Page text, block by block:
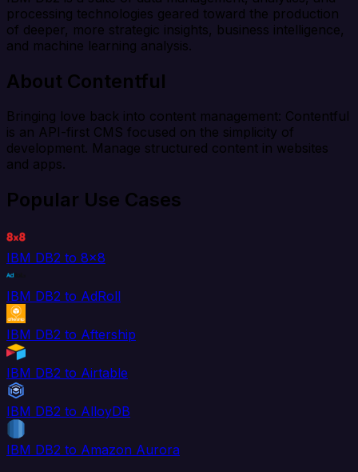
processing technologies geared toward the production
of deeper, more strategic insights, business intelligence,
and machine learning analysis.
About Contentful
Bringing love back into content management: Contentful
is an API-first CMS focused on the simplicity of
development. Manage structured content in websites
and apps.
Popular Use Cases
IBM DB2 to 8x8
IBM DB2 to AdRoll
IBM DB2 to Aftership
IBM DB2 to Airtable
IBM DB2 to AlloyDB
IBM DB2 to Amazon Aurora